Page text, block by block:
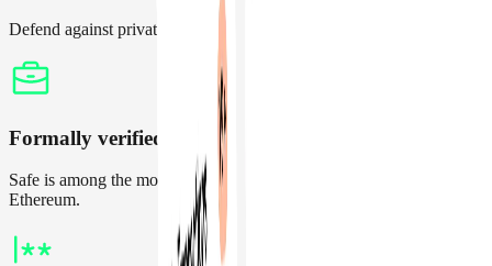
Defend against private key compromises and setup thresholds
Formally verified contracts
Safe is among the most audited and battle-tested contracts on
Ethereum.